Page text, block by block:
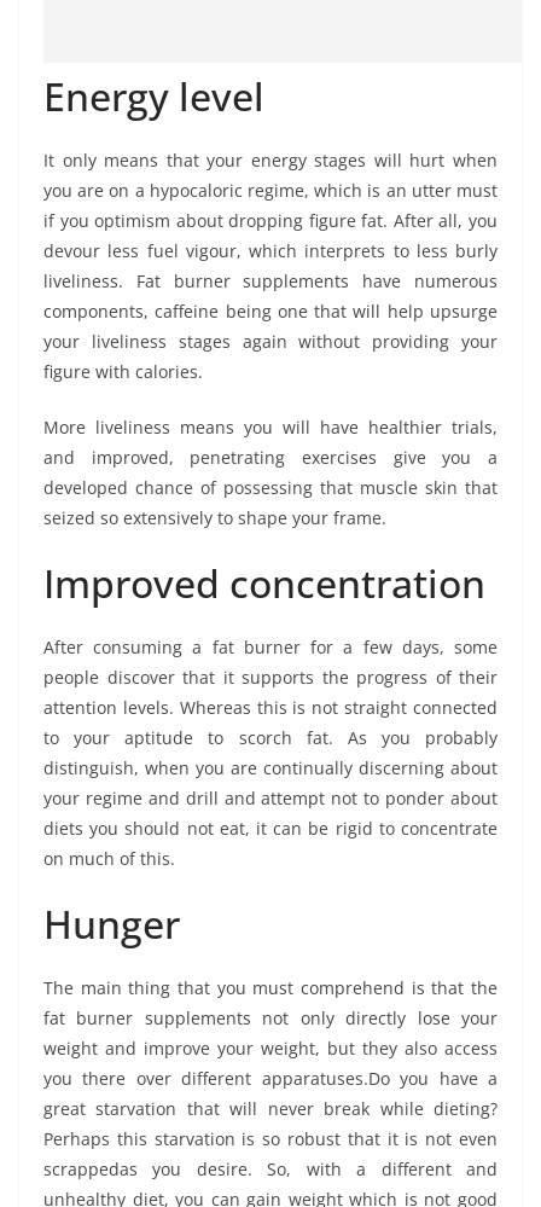
Energy level
It only means that your energy stages will hurt when
you are on a hypocaloric regime, which is an utter must
if you optimism about dropping figure fat. After all, you
devour less fuel vigour, which interprets to less burly
liveliness. Fat burner supplements have numerous
components, caffeine being one that will help upsurge
your liveliness stages again without providing your
figure with calories.
More liveliness means you will have healthier trials,
and improved, penetrating exercises give you a
developed chance of possessing that muscle skin that
seized so extensively to shape your frame.
Improved concentration
After consuming a fat burner for a few days, some
people discover that it supports the progress of their
attention levels. Whereas this is not straight connected
to your aptitude to scorch fat. As you probably
distinguish, when you are continually discerning about
your regime and drill and attempt not to ponder about
diets you should not eat, it can be rigid to concentrate
on much of this.
Hunger
The main thing that you must comprehend is that the
fat burner supplements not only directly lose your
weight and improve your weight, but they also access
you there over different apparatuses.Do you have a
great starvation that will never break while dieting?
Perhaps this starvation is so robust that it is not even
scrappedas you desire. So, with a different and
unhealthy diet, you can gain weight which is not good